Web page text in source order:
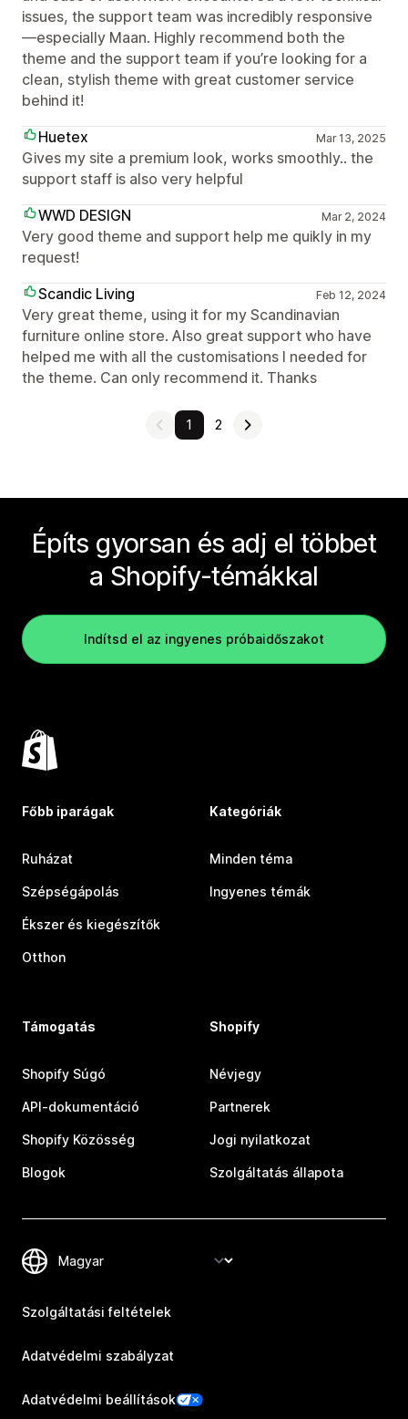
issues, the support team was incredibly responsive
—especially Maan. Highly recommend both the
theme and the support team if you’re looking for a
clean, stylish theme with great customer service
behind it!
Huetex
Mar 13, 2025
Gives my site a premium look, works smoothly.. the
support staff is also very helpful
WWD DESIGN
Mar 2, 2024
Very good theme and support help me quikly in my
request!
Scandic Living
Feb 12, 2024
Very great theme, using it for my Scandinavian
furniture online store. Also great support who have
helped me with all the customisations I needed for
the theme. Can only recommend it. Thanks
1 2
Építs gyorsan és adj el többet
a Shopify-témákkal
Indítsd el az ingyenes próbaidőszakot
Főbb iparágak
Ruházat
Szépségápolás
Ékszer és kiegészítők
Otthon
Kategóriák
Minden téma
Ingyenes témák
Támogatás
Shopify Súgó
API-dokumentáció
Shopify Közösség
Blogok
Shopify
Névjegy
Partnerek
Jogi nyilatkozat
Szolgáltatás állapota
Szolgáltatási feltételek
Adatvédelmi szabályzat
Adatvédelmi beállítások